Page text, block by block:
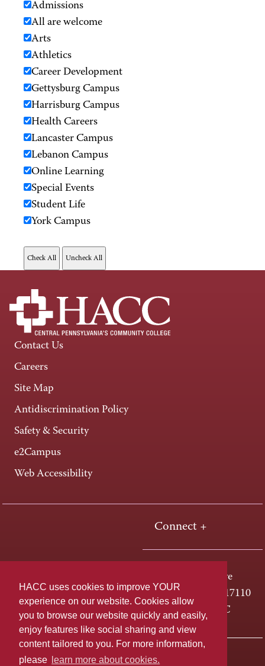
HACC uses cookies to improve YOUR
experience on our website. Cookies allow
you to browse our website quickly and easily,
enjoy features like social sharing and view
content tailored to you. For more information,
please
learn more about cookies.
Admissions
All are welcome
Arts
Athletics
Career Development
Gettysburg Campus
Harrisburg Campus
Health Careers
Lancaster Campus
Lebanon Campus
Online Learning
Special Events
Student Life
York Campus
Contact Us
Careers
Site Map
Antidiscrimination Policy
Safety & Security
e2Campus
Web Accessibility
Connect +
One HACC Drive
Harrisburg, PA 17110
800-ABC-HACC
Last page update: April 01, 2025